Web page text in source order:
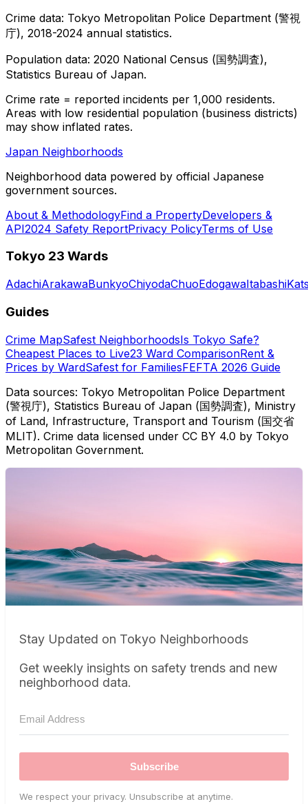
Crime data: Tokyo Metropolitan Police Department (警視
庁), 2018-2024 annual statistics.
Population data: 2020 National Census (国勢調査),
Statistics Bureau of Japan.
Crime rate = reported incidents per 1,000 residents.
Areas with low residential population (business districts)
may show inflated rates.
Japan Neighborhoods
Neighborhood data powered by official Japanese
government sources.
About & MethodologyFind a PropertyDevelopers &
API2024 Safety ReportPrivacy PolicyTerms of Use
Tokyo 23 Wards
AdachiArakawaBunkyoChiyodaChuoEdogawaItabashi
Guides
Crime MapSafest NeighborhoodsIs Tokyo Safe?
Cheapest Places to Live23 Ward ComparisonRent &
Prices by WardSafest for FamiliesFEFTA 2026 Guide
Data sources: Tokyo Metropolitan Police Department
(警視庁), Statistics Bureau of Japan (国勢調査), Ministry
of Land, Infrastructure, Transport and Tourism (国交省
MLIT). Crime data licensed under CC BY 4.0 by Tokyo
Metropolitan Government.
Stay Updated on Tokyo Neighborhoods
Get weekly insights on safety trends and new
neighborhood data.
Subscribe
We respect your privacy. Unsubscribe at anytime.